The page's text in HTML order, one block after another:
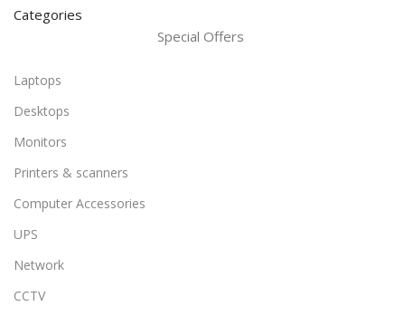
Categories
Special Offers
Laptops
Desktops
Monitors
Printers & scanners
Computer Accessories
UPS
Network
CCTV